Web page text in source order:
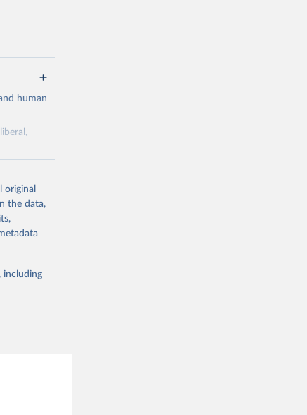
human
other
the data,
including